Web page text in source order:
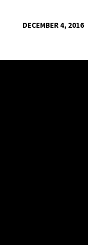
DECEMBER 4, 2016